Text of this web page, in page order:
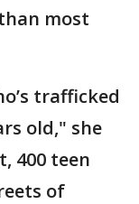
most
trafficked
old," she
400 teen
of